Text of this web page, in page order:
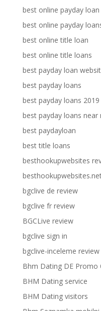
best online payday loan
best online payday
best online title loan
best online title loans
best payday loan
best payday loans
best payday loans 2019
best payday loans near
best paydayloan
best title loans
besthookupwebsites
bgclive de review
bgclive fr review
BGCLive review
bgclive sign in
bgclive-inceleme review
Bhm Dating DE Promo
BHM Dating service
BHM Dating visitors